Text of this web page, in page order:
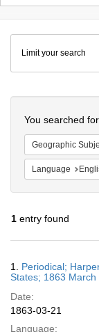
Colenda
Digital
Repository
Limit your search
You searched
Geographic
Language
1 entry found
Results
1. Periodical;
States; 1863 March
Date:
1863-03-21
Language: